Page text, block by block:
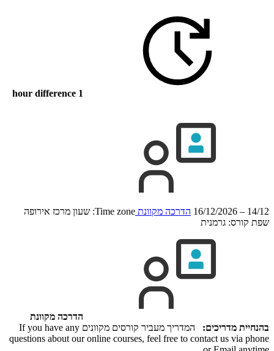
14/12 – 16/12/2026 הדרכה מקוונת Time zone: שעון מרכז אירופה
שפת קורס: גרמנית
הדרכה מקוונת
בהנחיית מדריכים:
המדריך מעביר קורסים מקוונים If you have any
questions about our online courses, feel free to contact us via phone